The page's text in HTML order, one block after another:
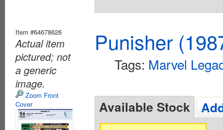
Item #64678626
Actual item
pictured; not
a generic
image.
Zoom Front
Cover
Punisher
Tags: Marvel
Available Stock